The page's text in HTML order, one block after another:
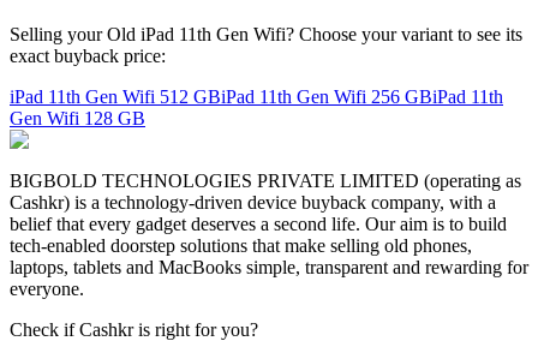
Selling your Old iPad 11th Gen Wifi? Choose your variant to see its
exact buyback price:
iPad 11th Gen Wifi 512 GBiPad 11th Gen Wifi 256 GBiPad 11th
Gen Wifi 128 GB
BIGBOLD TECHNOLOGIES PRIVATE LIMITED (operating as
Cashkr) is a technology-driven device buyback company, with a
belief that every gadget deserves a second life. Our aim is to build
tech-enabled doorstep solutions that make selling old phones,
laptops, tablets and MacBooks simple, transparent and rewarding for
everyone.
Check if Cashkr is right for you?